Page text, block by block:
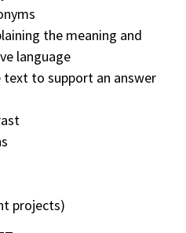
the meaning and
language
text to support an answer
projects)